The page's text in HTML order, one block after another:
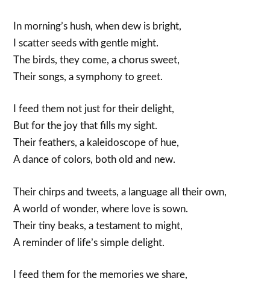
In morning’s hush, when dew is bright,
I scatter seeds with gentle might.
The birds, they come, a chorus sweet,
Their songs, a symphony to greet.
I feed them not just for their delight,
But for the joy that fills my sight.
Their feathers, a kaleidoscope of hue,
A dance of colors, both old and new.
Their chirps and tweets, a language all their own,
A world of wonder, where love is sown.
Their tiny beaks, a testament to might,
A reminder of life’s simple delight.
I feed them for the memories we share,